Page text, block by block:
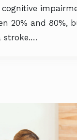
20% and 80%,
stroke.…